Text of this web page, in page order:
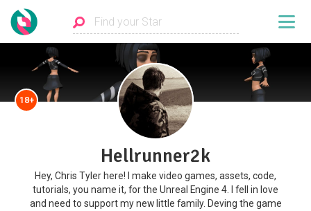
18+
Hellrunner2k
Hey, Chris Tyler here! I make video games, assets, code,
tutorials, you name it, for the Unreal Engine 4. I fell in love
and need to support my new little family. Deving the game